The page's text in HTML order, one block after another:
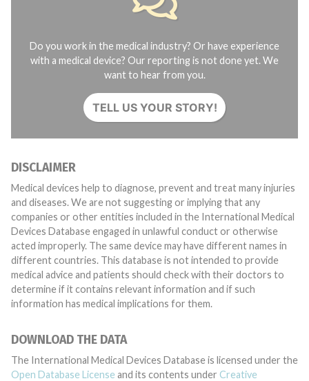
Do you work in the medical industry? Or have experience
with a medical device? Our reporting is not done yet. We
want to hear from you.
TELL US YOUR STORY!
DISCLAIMER
Medical devices help to diagnose, prevent and treat many injuries
and diseases. We are not suggesting or implying that any
companies or other entities included in the International Medical
Devices Database engaged in unlawful conduct or otherwise
acted improperly. The same device may have different names in
different countries. This database is not intended to provide
medical advice and patients should check with their doctors to
determine if it contains relevant information and if such
information has medical implications for them.
DOWNLOAD THE DATA
The International Medical Devices Database is licensed under the
Open Database License and its contents under Creative